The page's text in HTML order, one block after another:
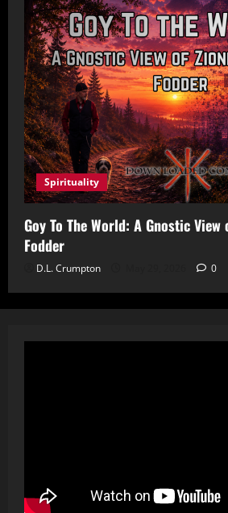
Spirituality
Goy To The World: A Gnostic
Fodder
D.L. Crumpton 0